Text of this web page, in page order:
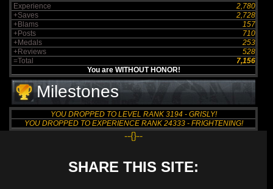
Experience
2,780
+Saves
2,728
+Blams
157
+Posts
710
+Medals
253
+Reviews
528
=Total
7,156
You are WITHOUT HONOR!
Milestones
YOU DROPPED TO LEVEL RANK 3194 - GRISLY!
YOU DROPPED TO EXPERIENCE RANK 24333 - FRIGHTENING!
--{}--
SHARE THIS SITE: